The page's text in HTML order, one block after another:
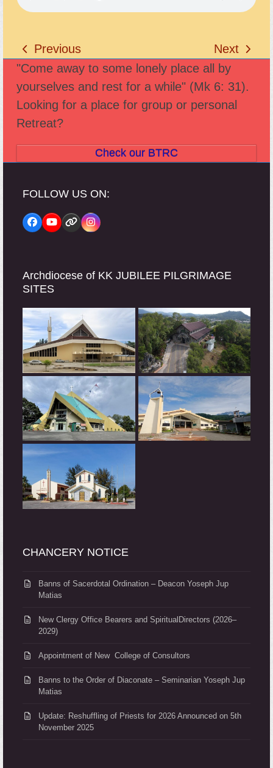
previous
post:
Previous
next
post:
Next
"Come away to some lonely place all by
yourselves and rest for a while" (Mk 6: 31).
Looking for a place for group or personal
Retreat?
Check our BTRC
FOLLOW US ON:
Facebook
YouTube
WebsiteInstagram
Archdiocese of KK JUBILEE PILGRIMAGE
SITES
CHANCERY NOTICE
Banns of Sacerdotal Ordination – Deacon Yoseph Jup
Matias
New Clergy Office Bearers and SpiritualDirectors (2026–
2029)
Appointment of New College of Consultors
Banns to the Order of Diaconate – Seminarian Yoseph Jup
Matias
Update: Reshuffling of Priests for 2026 Announced on 5th
November 2025